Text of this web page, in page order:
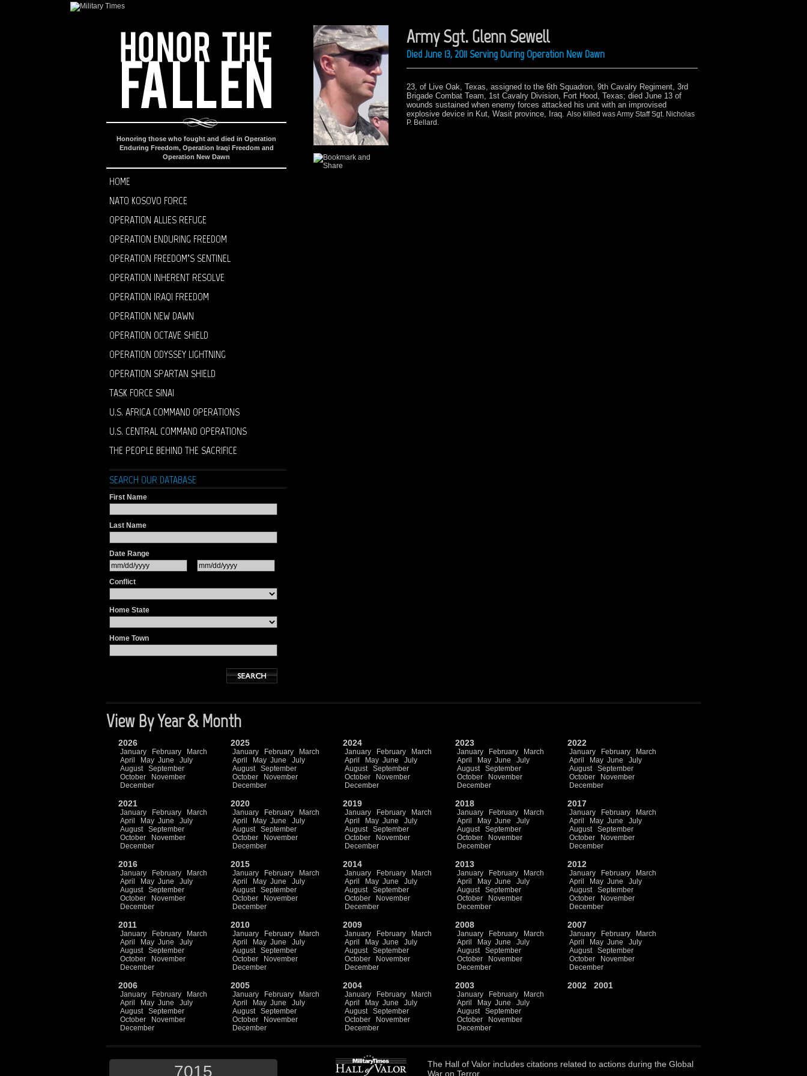
Honoring those who fought and died in Operation
Enduring Freedom, Operation Iraqi Freedom and
Operation New Dawn
HOME
NATO KOSOVO FORCE
OPERATION ALLIES REFUGE
OPERATION ENDURING FREEDOM
OPERATION FREEDOM’S SENTINEL
OPERATION INHERENT RESOLVE
OPERATION IRAQI FREEDOM
OPERATION NEW DAWN
OPERATION OCTAVE SHIELD
OPERATION ODYSSEY LIGHTNING
OPERATION SPARTAN SHIELD
TASK FORCE SINAI
U.S. AFRICA COMMAND OPERATIONS
U.S. CENTRAL COMMAND OPERATIONS
THE PEOPLE BEHIND THE SACRIFICE
SEARCH OUR DATABASE
First Name
Last Name
Date Range
Conflict
Home State
Home Town
Army Sgt. Glenn Sewell
Died June 13, 2011 Serving During Operation New Dawn
23, of Live Oak, Texas, assigned to the 6th Squadron, 9th Cavalry Regiment, 3rd
Brigade Combat Team, 1st Cavalry Division, Fort Hood, Texas; died June 13 of
wounds sustained when enemy forces attacked his unit with an improvised
explosive device in Kut, Wasit province, Iraq. Also killed was Army Staff Sgt. Nicholas
P. Bellard.
View By Year & Month
2026
January February
March
April
May June
July
August
September
October
November
December
2025
January February
March
April
May June
July
August
September
October
November
December
2024
January February
March
April
May June
July
August
September
October
November
December
2023
January February
March
April
May June
July
August
September
October
November
December
2022
January February
March
April
May June
July
August
September
October
November
December
2021
January February
March
April
May June
July
August
September
October
November
December
2020
January February
March
April
May June
July
August
September
October
November
December
2019
January February
March
April
May June
July
August
September
October
November
December
2018
January February
March
April
May June
July
August
September
October
November
December
2017
January February
March
April
May June
July
August
September
October
November
December
2016
January February
March
April
May June
July
August
September
October
November
December
2015
January February
March
April
May June
July
August
September
October
November
December
2014
January February
March
April
May June
July
August
September
October
November
December
2013
January February
March
April
May June
July
August
September
October
November
December
2012
January February
March
April
May June
July
August
September
October
November
December
2011
January February
March
April
May June
July
August
September
October
November
December
2010
January February
March
April
May June
July
August
September
October
November
December
2009
January February
March
April
May June
July
August
September
October
November
December
2008
January February
March
April
May June
July
August
September
October
November
December
2007
January February
March
April
May June
July
August
September
October
November
December
2006
January February
March
April
May June
July
August
September
October
November
December
2005
January February
March
April
May June
July
August
September
October
November
December
2004
January February
March
April
May June
July
August
September
October
November
December
2003
January February
March
April
May June
July
August
September
October
November
December
2002 2001
7015 The Hall of Valor includes citations related to actions during the Global
War on Terror.